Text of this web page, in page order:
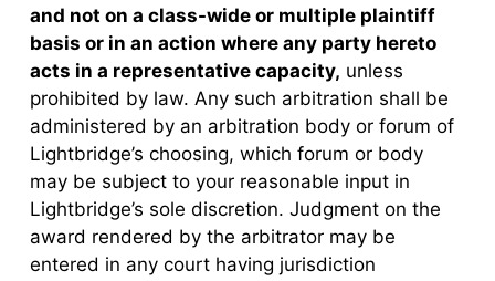
and not on a class-wide or multiple plaintiff
basis or in an action where any party hereto
acts in a representative capacity, unless
prohibited by law. Any such arbitration shall be
administered by an arbitration body or forum of
Lightbridge’s choosing, which forum or body
may be subject to your reasonable input in
Lightbridge’s sole discretion. Judgment on the
award rendered by the arbitrator may be
entered in any court having jurisdiction